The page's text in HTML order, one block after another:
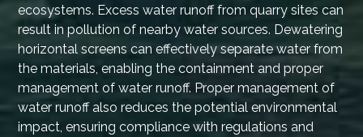
ecosystems. Excess water runoff from quarry sites can
result in pollution of nearby water sources. Dewatering
horizontal screens can effectively separate water from
the materials, enabling the containment and proper
management of water runoff. Proper management of
water runoff also reduces the potential environmental
impact, ensuring compliance with regulations and